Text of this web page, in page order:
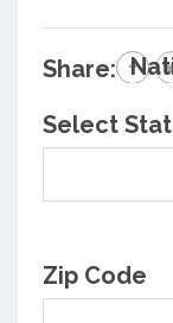
Share:
Select
Zip Code